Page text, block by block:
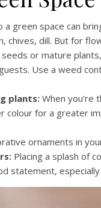
a green space can
chives, dill. But for
or mature
Use a weed
plants: When you’re
for a greater
ornaments in
Placing a splash of
statement,